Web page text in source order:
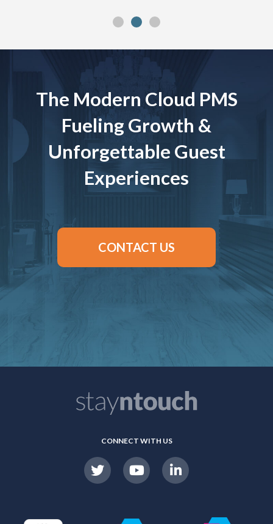
The Modern Cloud PMS
Fueling Growth &
Unforgettable Guest
Experiences
CONTACT US
CONNECT WITH US